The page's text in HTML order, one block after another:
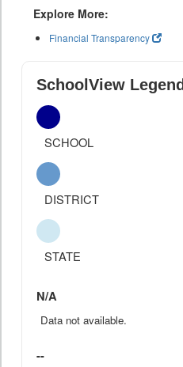
Explore More:
Financial Transparency
SchoolView Legend
SCHOOL
DISTRICT
STATE
N/A
Data not available.
--